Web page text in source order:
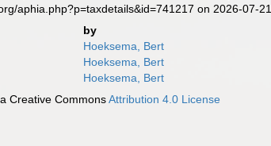
aphia.php?p=taxdetails&id=741217 on 2026-07-21
by
Hoeksema, Bert
Hoeksema, Bert
Hoeksema, Bert
Creative CommonsAttribution 4.0 License